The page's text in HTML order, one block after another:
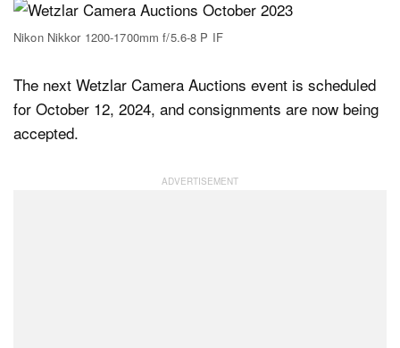
Nikon Nikkor 1200-1700mm f/5.6-8 P IF
The next Wetzlar Camera Auctions event is scheduled
for October 12, 2024, and consignments are now being
accepted.